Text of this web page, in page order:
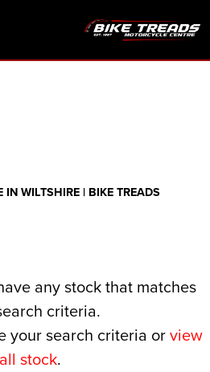
IN WILTSHIRE | BIKE TREADS
any stock that matches
criteria.
your search criteria orview
all stock.